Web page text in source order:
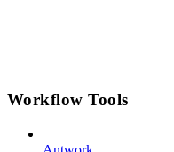
Workflow Tools